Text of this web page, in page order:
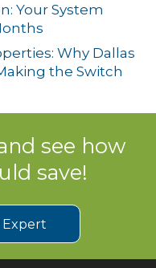
Your System
Why Dallas
the Switch
see how
save!
Expert